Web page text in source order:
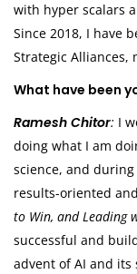
with hyper scalars
Since 2018, I have
Strategic Alliances,
What have been
Ramesh Chitor: I
doing what I am
science, and during
results-oriented
to Win, and Leading
successful and
advent of AI and